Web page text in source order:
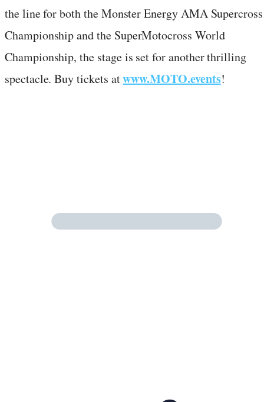
the line for both the Monster Energy AMA Supercross
Championship and the SuperMotocross World
Championship, the stage is set for another thrilling
spectacle. Buy tickets atwww.MOTO.events!